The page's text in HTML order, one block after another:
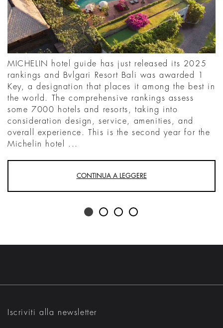
MICHELIN hotel guide has just released its 2025
rankings and Bvlgari Resort Bali was awarded 1
Key, a designation that places it among the best in
the world. The comprehensive rankings assess
some 7000 hotels and resorts, taking into
consideration design, service, amenities, and
overall experience. This is the second year for the
Michelin hotel ...
CONTINUA A LEGGERE
Iscriviti alla newsletter